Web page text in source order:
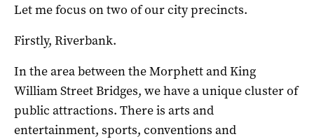
Let me focus on two of our city precincts.
Firstly, Riverbank.
In the area between the Morphett and King
William Street Bridges, we have a unique cluster of
public attractions. There is arts and
entertainment, sports, conventions and